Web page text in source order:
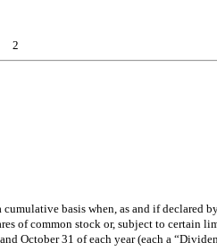
2
basis when, as and if
of common stock or, subject to certain
October 31 of each year (each a